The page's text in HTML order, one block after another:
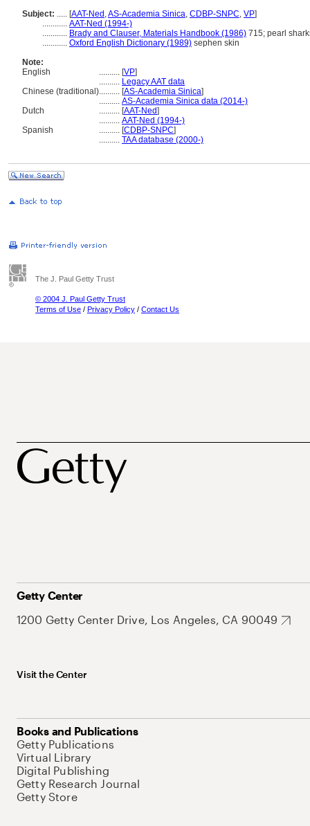
Subject: ..... [AAT-Ned ,AS-Academia Sinica, CDBP-SNPC, VP]
............ AAT-Ned (1994-)
............ Brady and Clauser, Materials Handbook (1986) 715; pearl
............ Oxford English Dictionary (1989) sephen skin
Note:
English
.......... [VP]
.......... Legacy AAT data
Chinese (traditional).......... [AS-Academia Sinica]
.......... AS-Academia Sinica data (2014-)
Dutch
.......... [AAT-Ned]
.......... AAT-Ned (1994-)
Spanish
.......... [CDBP-SNPC]
.......... TAA database (2000-)
The J. Paul Getty Trust
© 2004 J. Paul Getty Trust
Terms of Use / Privacy Policy / Contact Us
Getty Center
1200 Getty Center Drive, Los Angeles, CA 90049
Visit the Center
Books and Publications
Getty Publications
Virtual Library
Digital Publishing
Getty Research Journal
Getty Store